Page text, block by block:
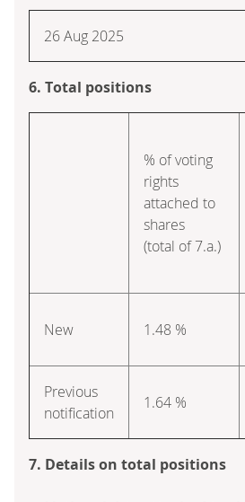
26 Aug 2025
6. Total positions
% of voting
rights
attached to
shares
(total of 7.a.)
New 1.48 %
Previous
notification
1.64 %
7. Details on total positions